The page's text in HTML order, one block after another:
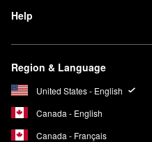
Help
Region & Language
United States - English
Canada - English
Canada - Français